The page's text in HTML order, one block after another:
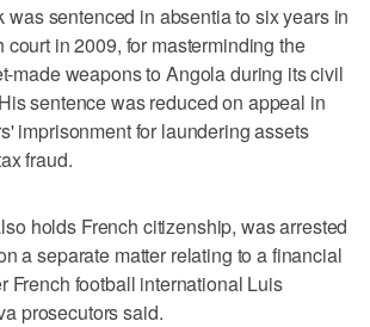
was sentenced in absentia to six years in
court in 2009, for masterminding the
made weapons to Angola during its civil
sentence was reduced on appeal in
imprisonment for laundering assets
fraud.
holds French citizenship, was arrested
a separate matter relating to a financial
French football international Luis
prosecutors said.